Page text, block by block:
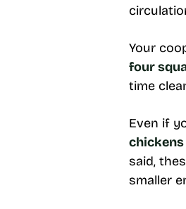
Your
four
time
Even if
chickens
said,
smaller